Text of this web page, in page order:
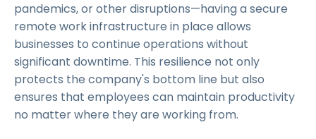
pandemics, or other disruptions—having a secure
remote work infrastructure in place allows
businesses to continue operations without
significant downtime. This resilience not only
protects the company's bottom line but also
ensures that employees can maintain productivity
no matter where they are working from.